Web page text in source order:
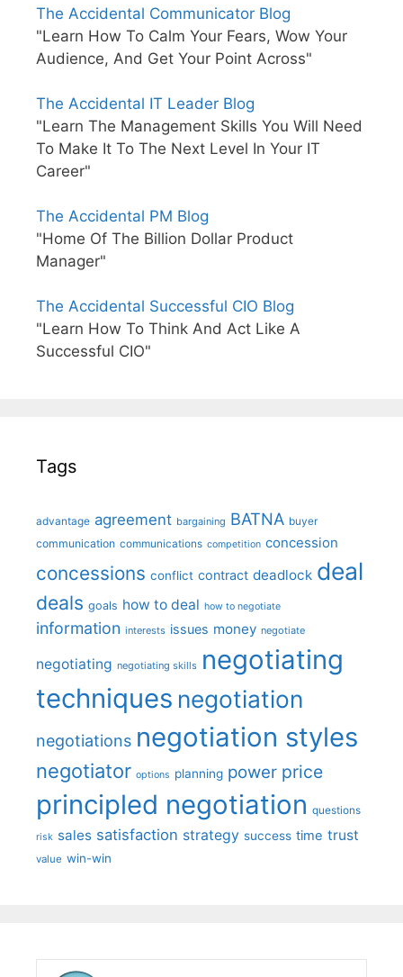
The Accidental Communicator Blog
"Learn How To Calm Your Fears, Wow Your
Audience, And Get Your Point Across"
The Accidental IT Leader Blog
"Learn The Management Skills You Will Need
To Make It To The Next Level In Your IT
Career"
The Accidental PM Blog
"Home Of The Billion Dollar Product
Manager"
The Accidental Successful CIO Blog
"Learn How To Think And Act Like A
Successful CIO"
Tags
advantage agreement bargaining BATNA buyer
communication communications competition concession
concessions conflict contract deadlock deal
deals goals how to deal how to negotiate
information interests issues money negotiate
negotiating negotiating skills negotiating
techniques negotiation
negotiations negotiation styles
negotiator options planning power price
principled negotiation questions
risk sales satisfaction strategy success time trust
value win-win